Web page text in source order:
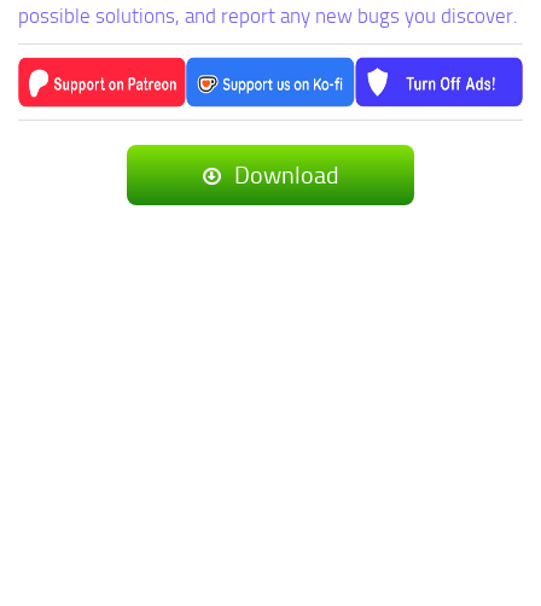
possible solutions, and report any new bugs you discover.
Download